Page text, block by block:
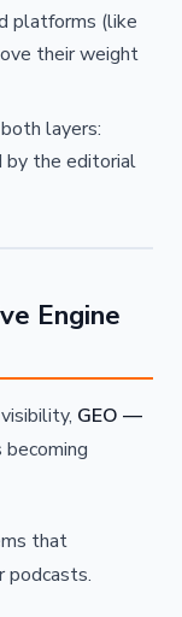
platforms (like
their weight
layers:
by the editorial
Engine
GEO —
that
podcasts.